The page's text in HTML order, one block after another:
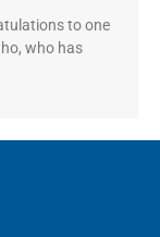
to one
who has